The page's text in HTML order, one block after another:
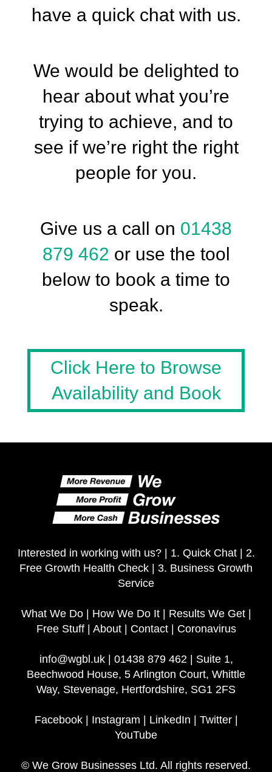
have a quick chat with us.
We would be delighted to
hear about what you’re
trying to achieve, and to
see if we’re right the right
people for you.
Give us a call on 01438
879 462 or use the tool
below to book a time to
speak.
Click Here to Browse
Availability and Book
Interested in working with us? | 1. Quick Chat| 2.
Free Growth Health Check | 3. Business Growth
Service
What We Do| How We Do It| Results We Get|
Free Stuff| About| Contact| Coronavirus
info@wgbl.uk| 01438 879 462 | Suite 1,
Beechwood House, 5 Arlington Court, Whittle
Way, Stevenage, Hertfordshire, SG1 2FS
Facebook| Instagram | LinkedIn | Twitter|
YouTube
© We Grow Businesses Ltd. All rights reserved.